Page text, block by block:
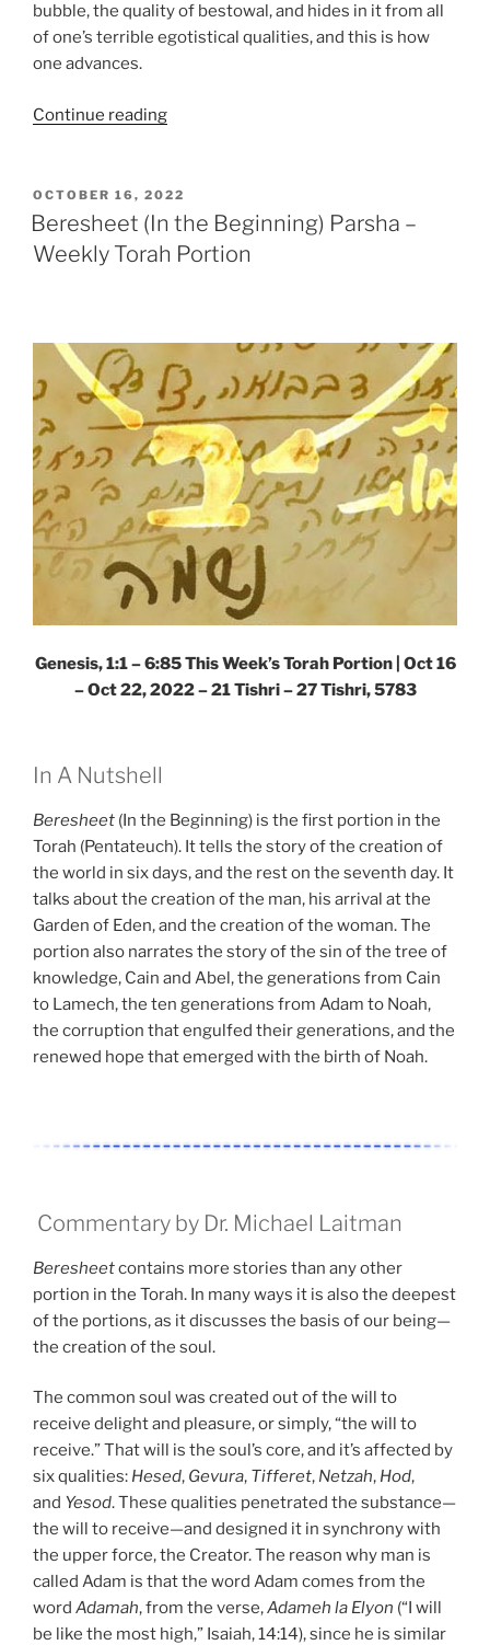
bubble, the quality of bestowal, and hides in it from all
of one’s terrible egotistical qualities, and this is how
one advances.
Continue reading“Noah
Weekly
Torah
Portion”
POSTED
ON
OCTOBER 16, 2022
Beresheet (In the Beginning) Parsha –
Weekly Torah Portion
Genesis, 1:1 – 6:85This Week’s Torah Portion | Oct 16
– Oct 22, 2022 – 21 Tishri – 27 Tishri, 5783
In A Nutshell
Beresheet (In the Beginning) is the first portion in the
Torah (Pentateuch). It tells the story of the creation of
the world in six days, and the rest on the seventh day. It
talks about the creation of the man, his arrival at the
Garden of Eden, and the creation of the woman. The
portion also narrates the story of the sin of the tree of
knowledge, Cain and Abel, the generations from Cain
to Lamech, the ten generations from Adam to Noah,
the corruption that engulfed their generations, and the
renewed hope that emerged with the birth of Noah.
Commentary by Dr. Michael Laitman
Beresheetcontains more stories than any other
portion in the Torah. In many ways it is also the deepest
of the portions, as it discusses the basis of our being—
the creation of the soul.
The common soul was created out of the will to
receive delight and pleasure, or simply, “the will to
receive.” That will is the soul’s core, and it’s affected by
six qualities: Hesed, Gevura, Tifferet, Netzah, Hod,
and Yesod. These qualities penetrated the substance—
the will to receive—and designed it in synchrony with
the upper force, the Creator. The reason why man is
called Adam is that the word Adam comes from the
word Adamah, from the verse,Adameh la Elyon (“I will
be like the most high,” Isaiah, 14:14), since he is similar